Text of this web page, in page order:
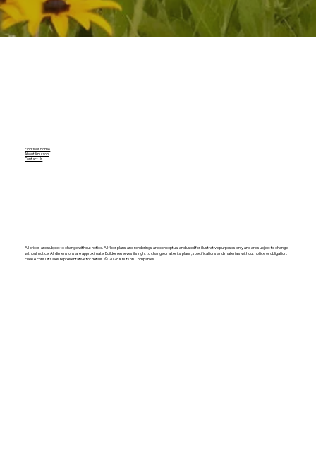
Find Your Home
About Knutson
Contact Us
All prices are subject to change without notice. All floor plans and renderings are conceptual and used for illustrative purposes only and are subject to change
without notice. All dimensions are approximate. Builder reserves its right to change or alter its plans, specifications and materials without notice or obligation.
Please consult sales representative for details. ©️ 2026 Knutson Companies.